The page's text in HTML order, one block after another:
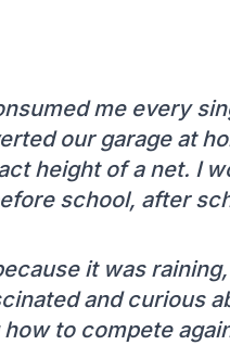
me every
our garage at
height of a net. I
school, after
it was
and curious
to compete